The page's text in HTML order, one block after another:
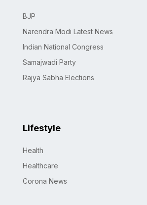
BJP
Narendra Modi Latest News
Indian National Congress
Samajwadi Party
Rajya Sabha Elections
Lifestyle
Health
Healthcare
Corona News